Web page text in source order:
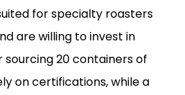
for specialty roasters
are willing to invest in
sourcing 20 containers of
on certifications, while a